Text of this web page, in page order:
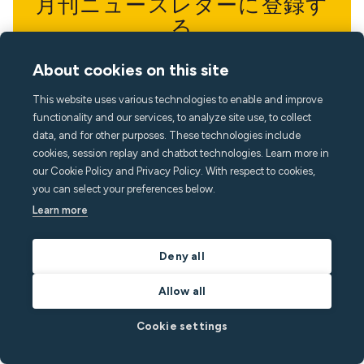
る
最新の知見で一歩先を行きましょう
About cookies on this site
This website uses various technologies to enable and improve
functionality and our services, to analyze site use, to collect
data, and for other purposes. These technologies include
cookies, session replay and chatbot technologies. Learn more in
our Cookie Policy and Privacy Policy. With respect to cookies,
you can select your preferences below.
Learn more
Deny all
Allow all
Cookie settings